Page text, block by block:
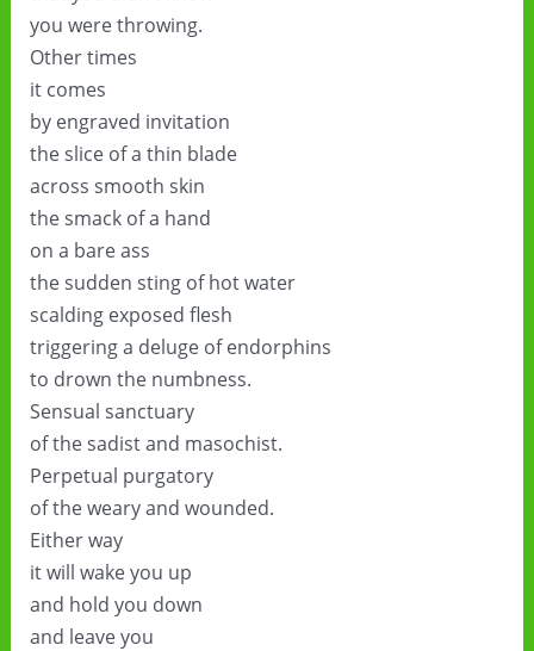
you were throwing.
Other times
it comes
by engraved invitation
the slice of a thin blade
across smooth skin
the smack of a hand
on a bare ass
the sudden sting of hot water
scalding exposed flesh
triggering a deluge of endorphins
to drown the numbness.
Sensual sanctuary
of the sadist and masochist.
Perpetual purgatory
of the weary and wounded.
Either way
it will wake you up
and hold you down
and leave you